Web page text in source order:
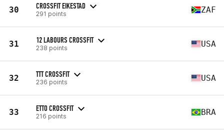
30 CROSSFIT EIKESTAD
291 points ZAF
31 12 LABOURS CROSSFIT
238 points USA
32 TTT CROSSFIT
236 points USA
33 ETTO CROSSFIT
216 points BRA